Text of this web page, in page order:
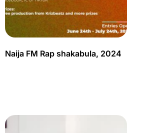
Naija FM Rap shakabula, 2024